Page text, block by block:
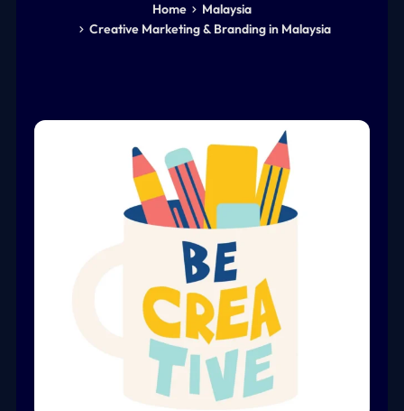
Home
Malaysia
Creative Marketing & Branding in Malaysia